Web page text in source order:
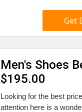
Get
Men's Shoes
$195.00
Looking for the best
attention here is a